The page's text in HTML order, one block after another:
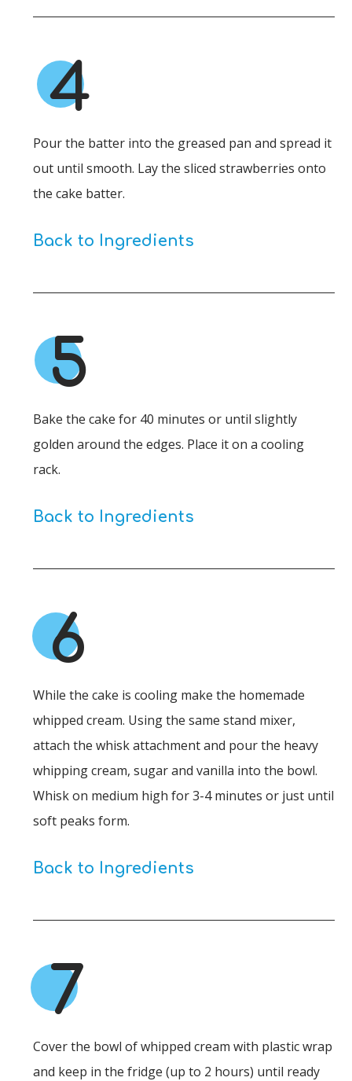
4
Pour the batter into the greased pan and spread it
out until smooth. Lay the sliced strawberries onto
the cake batter.
Back to Ingredients
5
Bake the cake for 40 minutes or until slightly
golden around the edges. Place it on a cooling
rack.
Back to Ingredients
6
While the cake is cooling make the homemade
whipped cream. Using the same stand mixer,
attach the whisk attachment and pour the heavy
whipping cream, sugar and vanilla into the bowl.
Whisk on medium high for 3-4 minutes or just until
soft peaks form.
Back to Ingredients
7
Cover the bowl of whipped cream with plastic wrap
and keep in the fridge (up to 2 hours) until ready